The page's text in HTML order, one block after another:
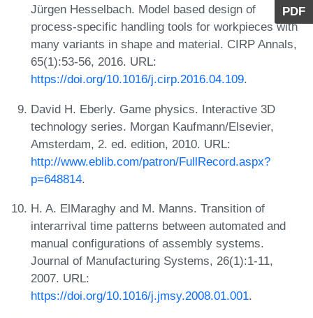
PDF
Jürgen Hesselbach. Model based design of
process-specific handling tools for workpieces with
many variants in shape and material. CIRP Annals,
65(1):53-56, 2016. URL:
https://doi.org/10.1016/j.cirp.2016.04.109.
David H. Eberly. Game physics. Interactive 3D
technology series. Morgan Kaufmann/Elsevier,
Amsterdam, 2. ed. edition, 2010. URL:
http://www.eblib.com/patron/FullRecord.aspx?
p=648814.
H. A. ElMaraghy and M. Manns. Transition of
interarrival time patterns between automated and
manual configurations of assembly systems.
Journal of Manufacturing Systems, 26(1):1-11,
2007. URL:
https://doi.org/10.1016/j.jmsy.2008.01.001.